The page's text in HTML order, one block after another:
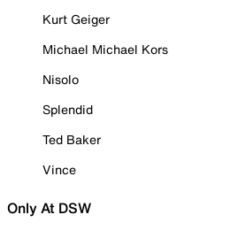
Kurt Geiger
Michael Michael Kors
Nisolo
Splendid
Ted Baker
Vince
Only At DSW